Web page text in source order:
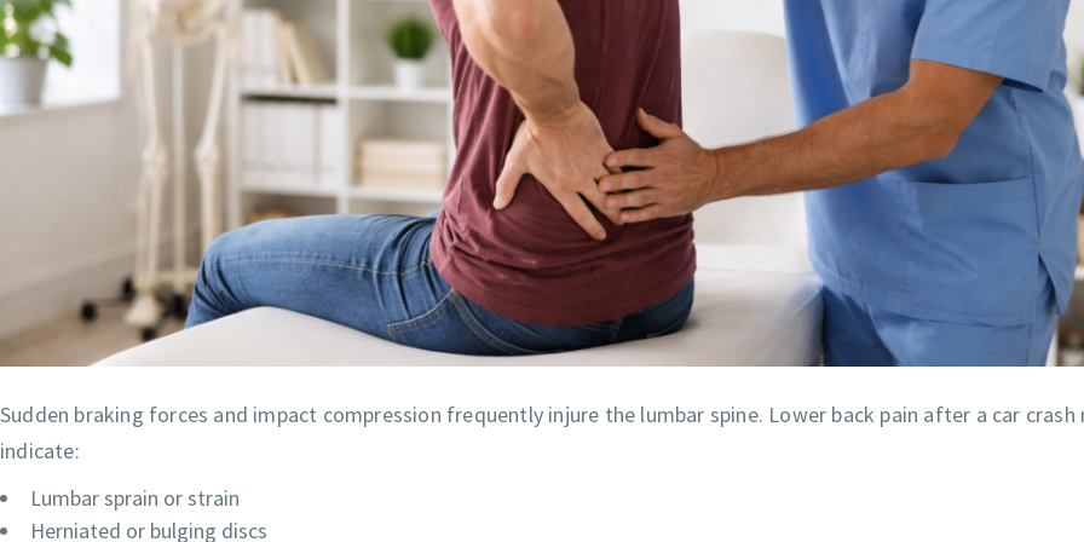
Sudden braking forces and impact compression frequently injure the lumbar spine. Lower back pain after a car crash
indicate:
Lumbar sprain or strain
Herniated or bulging discs